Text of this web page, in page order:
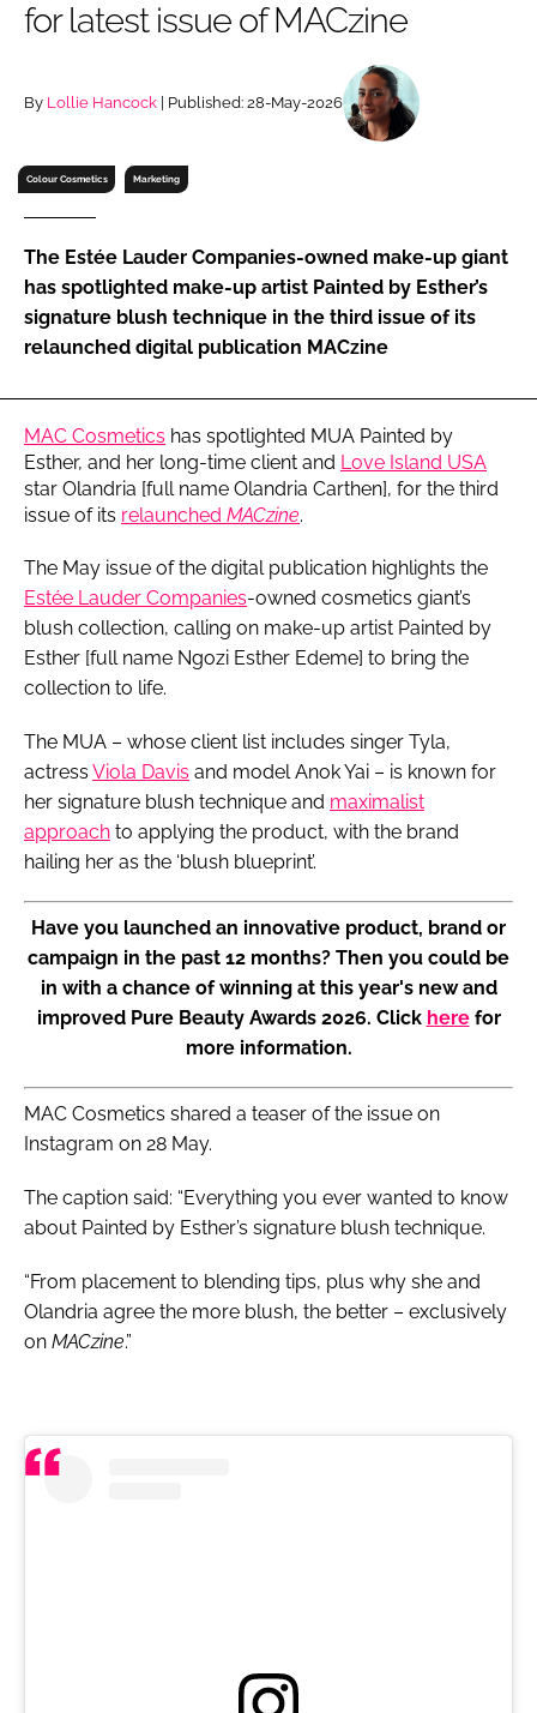
RECRUITMENT
Remember me
FORGOT PASSWORD?
for latest issue of MACzine
By Lollie Hancock | Published: 28-May-2026
Colour Cosmetics Marketing
The Estée Lauder Companies-owned make-up giant
has spotlighted make-up artist Painted by Esther’s
signature blush technique in the third issue of its
relaunched digital publication MACzine
MAC Cosmetics has spotlighted MUA Painted by
Esther, and her long-time client and Love Island USA
star Olandria [full name Olandria Carthen], for the third
issue of its relaunched MACzine.
The May issue of the digital publication highlights the
Estée Lauder Companies-owned cosmetics giant’s
blush collection, calling on make-up artist Painted by
Esther [full name Ngozi Esther Edeme] to bring the
collection to life.
The MUA – whose client list includes singer Tyla,
actress Viola Davis and model Anok Yai – is known for
her signature blush technique and maximalist
approach to applying the product, with the brand
hailing her as the ‘blush blueprint’.
Have you launched an innovative product, brand or
campaign in the past 12 months? Then you could be
in with a chance of winning at this year's new and
improved Pure Beauty Awards 2026. Click herefor
more information.
MAC Cosmetics shared a teaser of the issue on
Instagram on 28 May.
The caption said: “Everything you ever wanted to know
about Painted by Esther’s signature blush technique.
“From placement to blending tips, plus why she and
Olandria agree the more blush, the better – exclusively
on MACzine.”